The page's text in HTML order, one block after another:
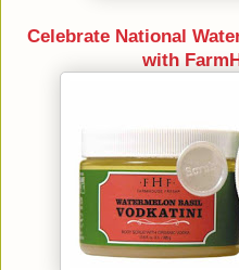
Celebrate National
with